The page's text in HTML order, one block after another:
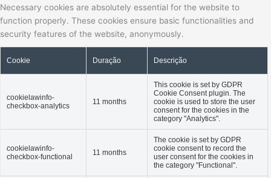
Necessary cookies are absolutely essential for the website to
function properly. These cookies ensure basic functionalities and
security features of the website, anonymously.
Cookie Duração Descrição
cookielawinfo-
checkbox-analytics
11 months
This cookie is set by GDPR
Cookie Consent plugin. The
cookie is used to store the user
consent for the cookies in the
category "Analytics".
cookielawinfo-
checkbox-functional
11 months
The cookie is set by GDPR
cookie consent to record the
user consent for the cookies in
the category "Functional".